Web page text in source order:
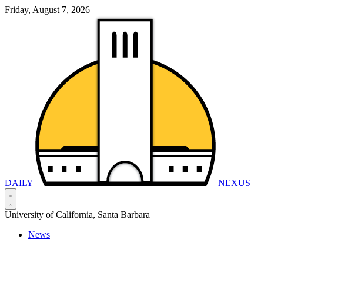
Friday, August 7, 2026
DAILY NEXUS
University of California, Santa Barbara
News